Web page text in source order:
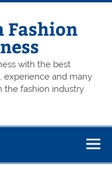
Fashion
with the best
experience and many
the fashion industry